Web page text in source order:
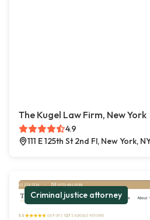
The Kugel Law Firm, New York
4.9
111 E 125th St 2nd Fl, New York,
Criminal justice attorney